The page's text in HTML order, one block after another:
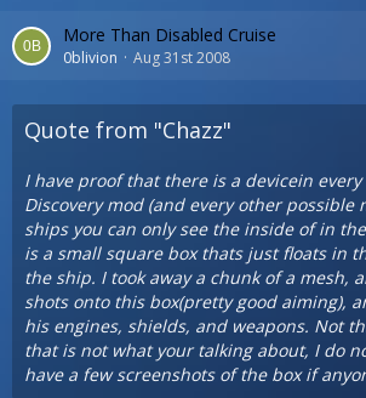
More Than Disabled Cruise
0blivion Aug 31st 2008
Quote from "Chazz"
I have proof that there is a devicein
Discovery mod (and every other possible
ships you can only see the inside of in
is a small square box thats just floats in
the ship. I took away a chunk of a mesh,
shots onto this box(pretty good aiming),
his engines, shields, and weapons. Not
that is not what your talking about, I do
have a few screenshots of the box if